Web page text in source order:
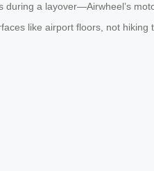
a layover—Airwheel’s
like airport floors, not hiking